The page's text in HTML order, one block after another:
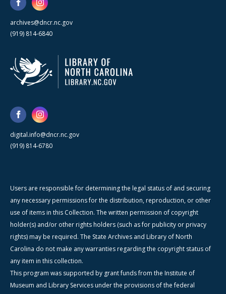
archives@dncr.nc.gov
(919) 814-6840
digital.info@dncr.nc.gov
(919) 814-6780
Users are responsible for determining the legal status of and securing
any necessary permissions for the distribution, reproduction, or other
use of items in this Collection. The written permission of copyright
holder(s) and/or other rights holders (such as for publicity or privacy
rights) may be required. The State Archives and Library of North
Carolina do not make any warranties regarding the copyright status of
any item in this collection.
This program was supported by grant funds from the Institute of
Museum and Library Services under the provisions of the federal